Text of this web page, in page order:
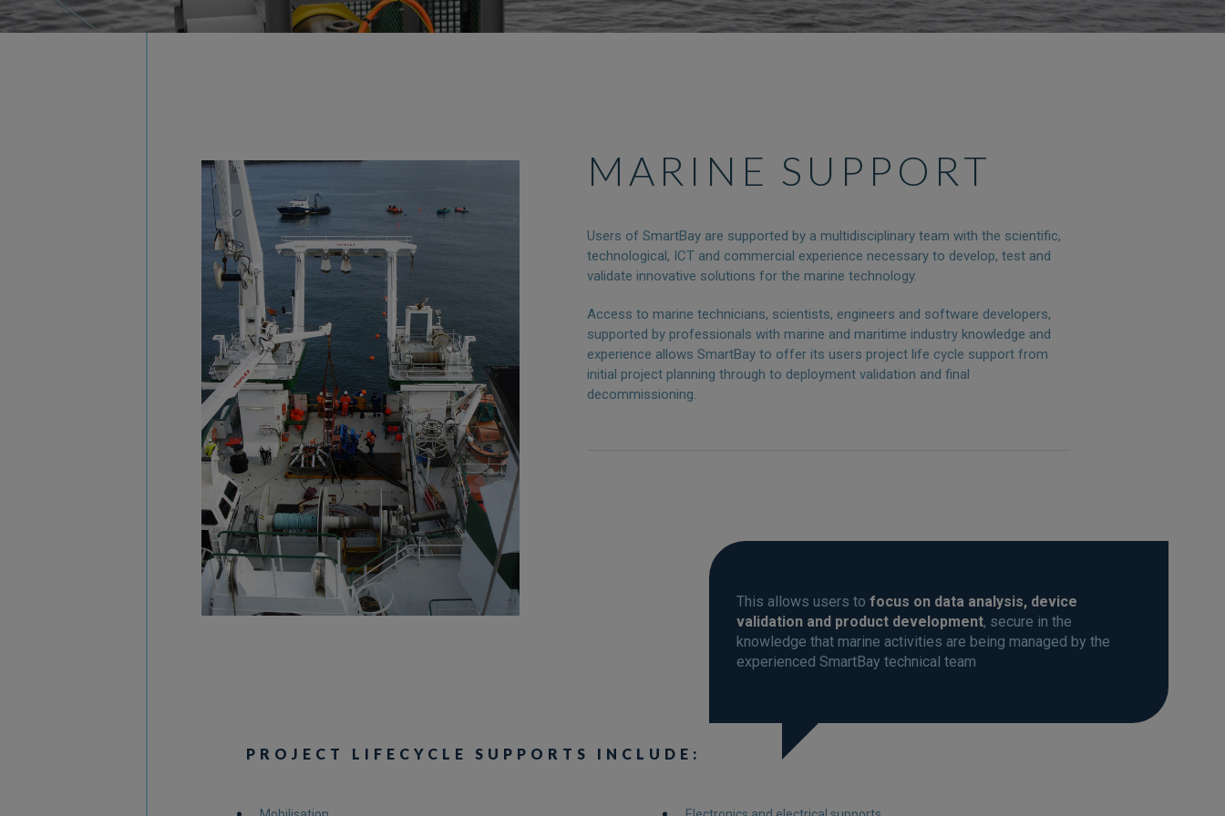
MARINE SUPPORT
Users of SmartBay are supported by a multidisciplinary team with the scientific,
technological, ICT and commercial experience necessary to develop, test and
validate innovative solutions for the marine technology.
Access to marine technicians, scientists, engineers and software developers,
supported by professionals with marine and maritime industry knowledge and
experience allows SmartBay to offer its users project life cycle support from
initial project planning through to deployment validation and final
decommissioning.
This allows users to focus on data analysis, device
validation and product development, secure in the
knowledge that marine activities are being managed by the
experienced SmartBay technical team
PROJECT LIFECYCLE SUPPORTS INCLUDE: